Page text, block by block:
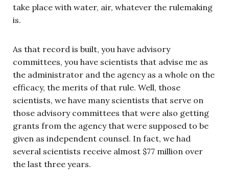
take place with water, air, whatever the rulemaking
is.
As that record is built, you have advisory
committees, you have scientists that advise me as
the administrator and the agency as a whole on the
efficacy, the merits of that rule. Well, those
scientists, we have many scientists that serve on
those advisory committees that were also getting
grants from the agency that were supposed to be
given as independent counsel. In fact, we had
several scientists receive almost $77 million over
the last three years.